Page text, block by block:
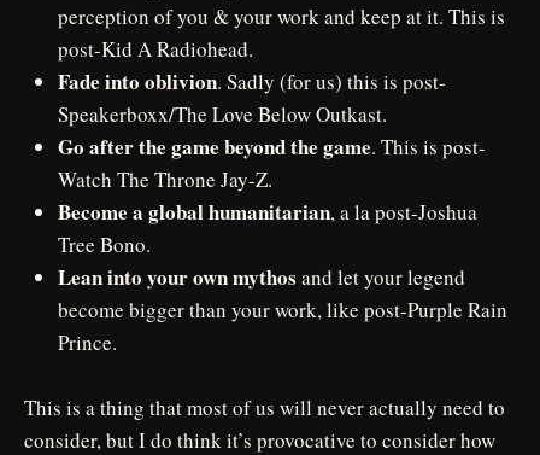
perception of you & your work and keep at it. This is
post-Kid A Radiohead.
Fade into oblivion. Sadly (for us) this is post-
Speakerboxx/The Love Below Outkast.
Go after the game beyond the game. This is post-
Watch The Throne Jay-Z.
Become a global humanitarian, a la post-Joshua
Tree Bono.
Lean into your own mythos and let your legend
become bigger than your work, like post-Purple Rain
Prince.
This is a thing that most of us will never actually need to
consider, but I do think it’s provocative to consider how